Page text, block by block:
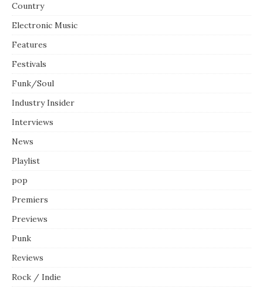
Country
Electronic Music
Features
Festivals
Funk/Soul
Industry Insider
Interviews
News
Playlist
pop
Premiers
Previews
Punk
Reviews
Rock / Indie